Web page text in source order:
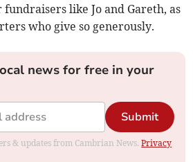
like Jo and Gareth, as
who give so generously.
news for free in your
Submit
& updates from Cambrian News.Privacy